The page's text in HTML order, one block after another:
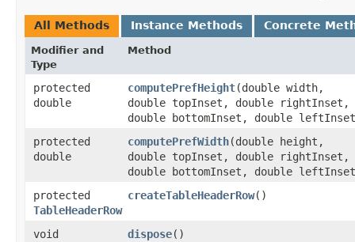
All Methods Instance Methods Concrete
Modifier and
Type
Method
protected
double
computePrefHeight​(double width,
double topInset, double rightInset,
double bottomInset, double
protected
double
computePrefWidth​(double height,
double topInset, double rightInset,
double bottomInset, double
protected
TableHeaderRow
createTableHeaderRow()
void dispose()